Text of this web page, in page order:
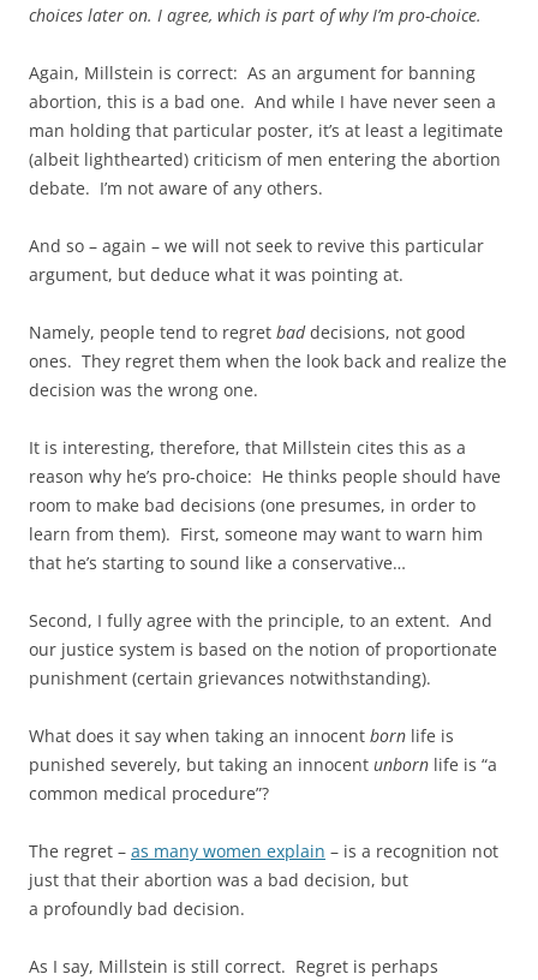
choices later on. I agree, which is part of why I’m pro-choice.
Again, Millstein is correct: As an argument for banning
abortion, this is a bad one. And while I have never seen a
man holding that particular poster, it’s at least a legitimate
(albeit lighthearted) criticism of men entering the abortion
debate. I’m not aware of any others.
And so – again – we will not seek to revive this particular
argument, but deduce what it was pointing at.
Namely, people tend to regret baddecisions, not good
ones. They regret them when the look back and realize the
decision was the wrong one.
It is interesting, therefore, that Millstein cites this as a
reason why he’s pro-choice: He thinks people should have
room to make bad decisions (one presumes, in order to
learn from them). First, someone may want to warn him
that he’s starting to sound like a conservative…
Second, I fully agree with the principle, to an extent. And
our justice system is based on the notion of proportionate
punishment (certain grievances notwithstanding).
What does it say when taking an innocent born life is
punished severely, but taking an innocent unborn life is “a
common medical procedure”?
The regret – as many women explain – is a recognition not
just that their abortion was a bad decision, but
a profoundly bad decision.
As I say, Millstein is still correct. Regret is perhaps